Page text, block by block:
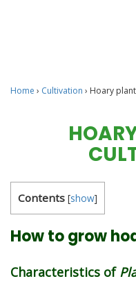
Home › Cultivation › Hoary
Contents [show]
How to grow
Characteristics of